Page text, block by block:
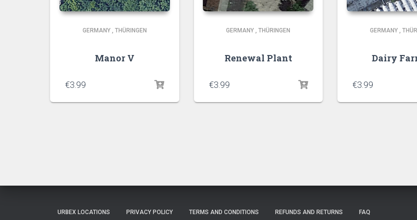
GERMANY, THÜRINGEN
Manor V
€3.99
GERMANY ,THÜRINGEN
Renewal Plant
€3.99
GERMANY,
Dairy
€3.99
URBEX LOCATIONS PRIVACY POLICY TERMS AND CONDITIONS REFUNDS AND RETURNS FAQ